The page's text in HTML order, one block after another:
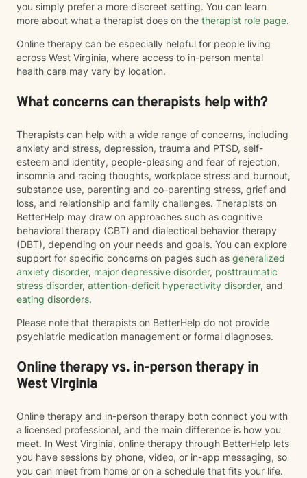
you simply prefer a more discreet setting. You can learn
more about what a therapist does on the therapist role page.
Online therapy can be especially helpful for people living
across West Virginia, where access to in-person mental
health care may vary by location.
What concerns can therapists help with?
Therapists can help with a wide range of concerns, including
anxiety and stress, depression, trauma and PTSD, self-
esteem and identity, people-pleasing and fear of rejection,
insomnia and racing thoughts, workplace stress and burnout,
substance use, parenting and co-parenting stress, grief and
loss, and relationship and family challenges. Therapists on
BetterHelp may draw on approaches such as cognitive
behavioral therapy (CBT) and dialectical behavior therapy
(DBT), depending on your needs and goals. You can explore
support for specific concerns on pages such as generalized
anxiety disorder, major depressive disorder, posttraumatic
stress disorder, attention-deficit hyperactivity disorder, and
eating disorders.
Please note that therapists on BetterHelp do not provide
psychiatric medication management or formal diagnoses.
Online therapy vs. in-person therapy in
West Virginia
Online therapy and in-person therapy both connect you with
a licensed professional, and the main difference is how you
meet. In West Virginia, online therapy through BetterHelp lets
you have sessions by phone, video, or in-app messaging, so
you can meet from home or on a schedule that fits your life.